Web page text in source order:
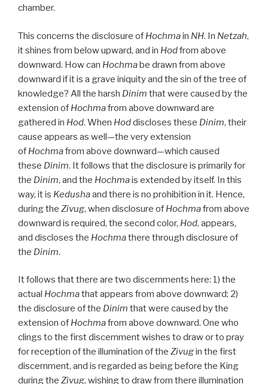
chamber.
This concerns the disclosure of Hochmain NH. In Netzah,
it shines from below upward, and in Hodfrom above
downward. How can Hochmabe drawn from above
downward if it is a grave iniquity and the sin of the tree of
knowledge? All the harsh Dinim that were caused by the
extension of Hochmafrom above downward are
gathered in Hod. When Hoddiscloses these Dinim, their
cause appears as well—the very extension
of Hochmafrom above downward—which caused
these Dinim. It follows that the disclosure is primarily for
the Dinim, and the Hochmais extended by itself. In this
way, it is Kedushaand there is no prohibition in it. Hence,
during the Zivug, when disclosure of Hochmafrom above
downward is required, the second color, Hod, appears,
and discloses the Hochmathere through disclosure of
the Dinim.
It follows that there are two discernments here: 1) the
actual Hochmathat appears from above downward; 2)
the disclosure of the Dinim that were caused by the
extension of Hochmafrom above downward. One who
clings to the first discernment wishes to draw or to pray
for reception of the illumination of the Zivugin the first
discernment, and is regarded as being before the King
during the Zivug, wishing to draw from there illumination